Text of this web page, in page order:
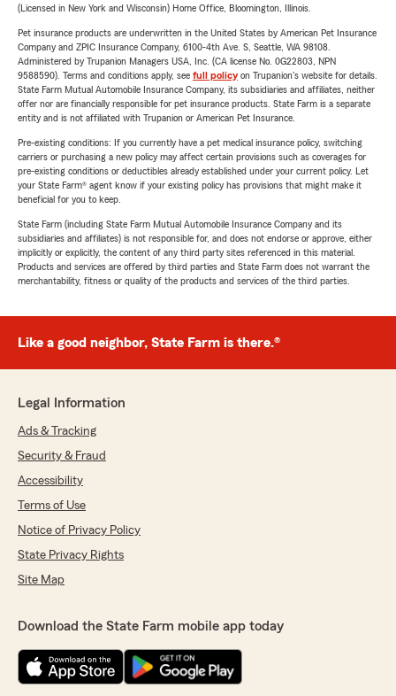
(Licensed in New York and Wisconsin) Home Office, Bloomington, Illinois.
Pet insurance products are underwritten in the United States by American Pet Insurance
Company and ZPIC Insurance Company, 6100-4th Ave. S, Seattle, WA 98108.
Administered by Trupanion Managers USA, Inc. (CA license No. 0G22803, NPN
9588590). Terms and conditions apply, see full policyon Trupanion's website for details.
State Farm Mutual Automobile Insurance Company, its subsidiaries and affiliates, neither
offer nor are financially responsible for pet insurance products. State Farm is a separate
entity and is not affiliated with Trupanion or American Pet Insurance.
Pre-existing conditions: If you currently have a pet medical insurance policy, switching
carriers or purchasing a new policy may affect certain provisions such as coverages for
pre-existing conditions or deductibles already established under your current policy. Let
your State Farm® agent know if your existing policy has provisions that might make it
beneficial for you to keep.
State Farm (including State Farm Mutual Automobile Insurance Company and its
subsidiaries and affiliates) is not responsible for, and does not endorse or approve, either
implicitly or explicitly, the content of any third party sites referenced in this material.
Products and services are offered by third parties and State Farm does not warrant the
merchantability, fitness or quality of the products and services of the third parties.
Like a good neighbor, State Farm is there.®
Legal Information
Ads & Tracking
Security & Fraud
Accessibility
Terms of Use
Notice of Privacy Policy
State Privacy Rights
Site Map
Download the State Farm mobile app today